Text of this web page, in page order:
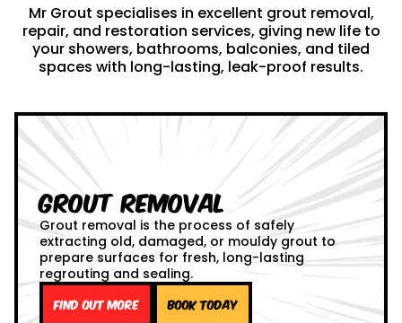
Mr Grout specialises in excellent grout removal,
repair, and restoration services, giving new life to
your showers, bathrooms, balconies, and tiled
spaces with long-lasting, leak-proof results.
Grout Removal
Grout removal is the process of safely
extracting old, damaged, or mouldy grout to
prepare surfaces for fresh, long-lasting
regrouting and sealing.
Find out more Book Today